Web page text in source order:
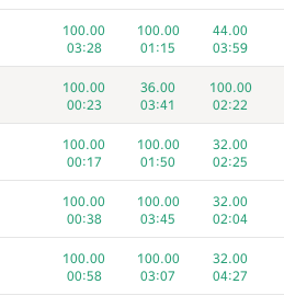
100.00
03:28
100.00
01:15
44.00
03:59
100.00
00:23
36.00
03:41
100.00
02:22
100.00
00:17
100.00
01:50
32.00
02:25
100.00
00:38
100.00
03:45
32.00
02:04
100.00
00:58
100.00
03:07
32.00
04:27